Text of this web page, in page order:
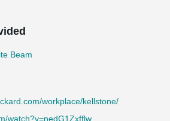
Beam
workplace/kellstone/
watch?v=nedG1Zxfflw